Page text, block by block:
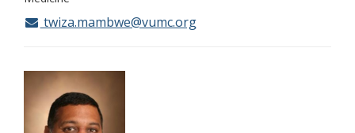
twiza.mambwe@vumc.org